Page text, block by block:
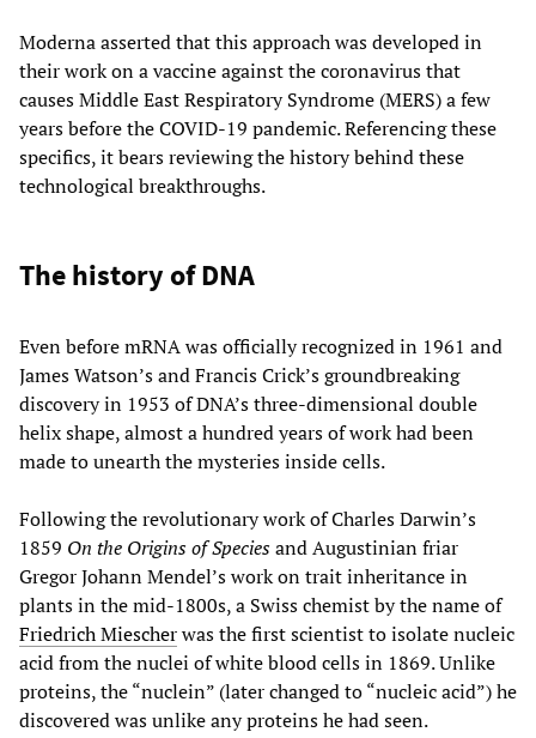
Moderna asserted that this approach was developed in
their work on a vaccine against the coronavirus that
causes Middle East Respiratory Syndrome (MERS) a few
years before the COVID-19 pandemic. Referencing these
specifics, it bears reviewing the history behind these
technological breakthroughs.
The history of DNA
Even before mRNA was officially recognized in 1961 and
James Watson’s and Francis Crick’s groundbreaking
discovery in 1953 of DNA’s three-dimensional double
helix shape, almost a hundred years of work had been
made to unearth the mysteries inside cells.
Following the revolutionary work of Charles Darwin’s
1859 On the Origins of Speciesand Augustinian friar
Gregor Johann Mendel’s work on trait inheritance in
plants in the mid-1800s, a Swiss chemist by the name of
Friedrich Miescherwas the first scientist to isolate nucleic
acid from the nuclei of white blood cells in 1869. Unlike
proteins, the “nuclein” (later changed to “nucleic acid”) he
discovered was unlike any proteins he had seen.